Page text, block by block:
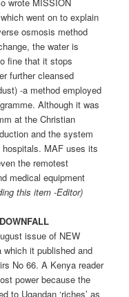
went on to explain
osmosis method
the water is
fine that it stops
further cleansed
-a method employed
Although it was
at the Christian
and the system
hospitals. MAF uses its
the remotest
medical equipment
this item -Editor)
issue of NEW
it published and
No 66. A Kenya reader
power because the
to Ugandan ‘riches’ as